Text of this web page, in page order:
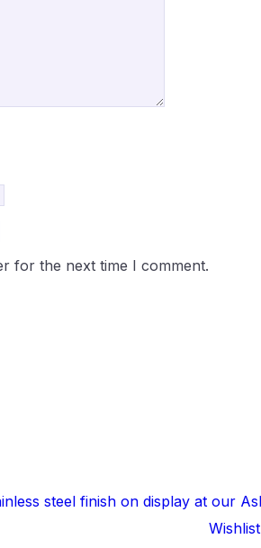
for the next time I comment.
Wishlist